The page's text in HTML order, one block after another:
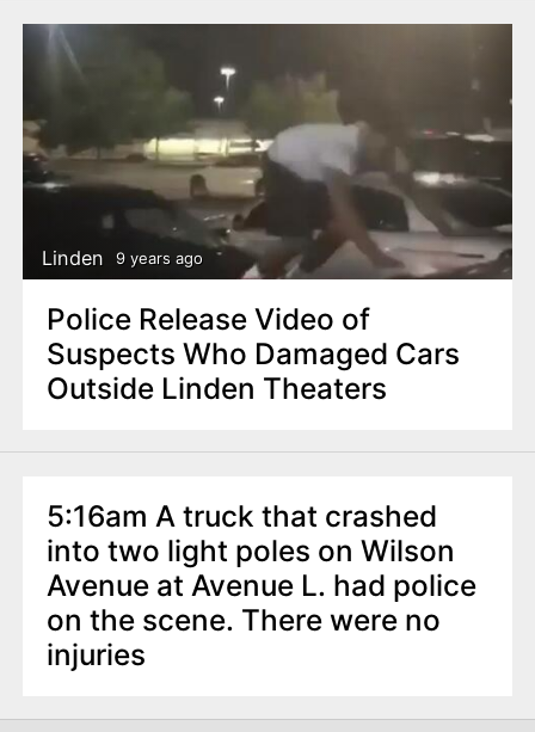
Linden 9 years ago
Police Release Video of
Suspects Who Damaged Cars
Outside Linden Theaters
5:16am A truck that crashed
into two light poles on Wilson
Avenue at Avenue L. had police
on the scene. There were no
injuries